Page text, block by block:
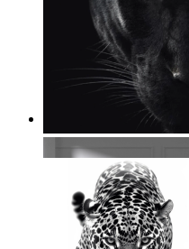
From € 14,95